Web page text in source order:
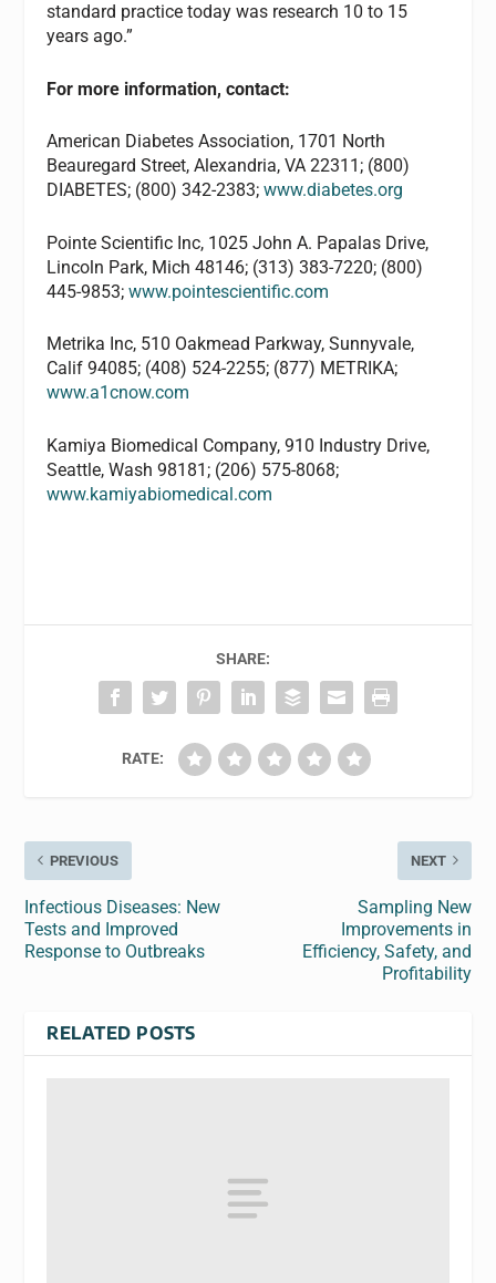
standard practice today was research 10 to 15
years ago.”
For more information, contact:
American Diabetes Association, 1701 North
Beauregard Street, Alexandria, VA 22311; (800)
DIABETES; (800) 342-2383;www.diabetes.org
Pointe Scientific Inc, 1025 John A. Papalas Drive,
Lincoln Park, Mich 48146; (313) 383-7220; (800)
445-9853;www.pointescientific.com
Metrika Inc, 510 Oakmead Parkway, Sunnyvale,
Calif 94085; (408) 524-2255; (877) METRIKA;
www.a1cnow.com
Kamiya Biomedical Company, 910 Industry Drive,
Seattle, Wash 98181; (206) 575-8068;
www.kamiyabiomedical.com
SHARE:
RATE:
PREVIOUS
Infectious Diseases: New
Tests and Improved
Response to Outbreaks
NEXT
Sampling New
Improvements in
Efficiency, Safety, and
Profitability
RELATED POSTS